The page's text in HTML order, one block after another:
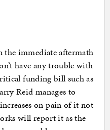
immediate aftermath
have any trouble with
funding bill such as
Reid manages to
on pain of it not
will report it as the